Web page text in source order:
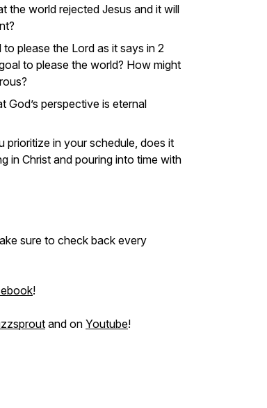
the world rejected Jesus and it will
please the Lord as it says in 2
to please the world? How might
God’s perspective is eternal
prioritize in your schedule, does it
in Christ and pouring into time with
sure to check back every
!
and on Youtube!